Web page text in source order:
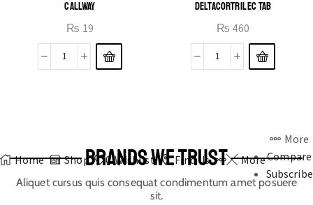
CALLWAY
₨ 19
DELTACORTRIL EC TAB
₨ 460
Home Shop 0 Wishlist Find Us More
More
Compare
Subscribe
BRANDS WE TRUST
Aliquet cursus quis consequat condimentum amet posuere
sit.